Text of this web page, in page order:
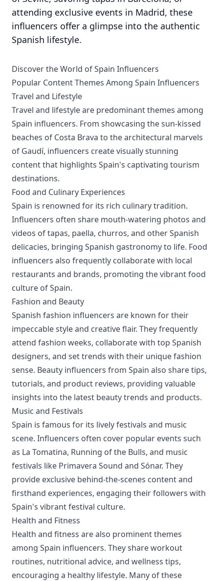
attending exclusive events in Madrid, these
influencers offer a glimpse into the authentic
Spanish lifestyle.
Discover the World of Spain Influencers
Popular Content Themes Among Spain Influencers
Travel and Lifestyle
Travel and lifestyle are predominant themes among
Spain influencers. From showcasing the sun-kissed
beaches of Costa Brava to the architectural marvels
of Gaudí, influencers create visually stunning
content that highlights Spain's captivating tourism
destinations.
Food and Culinary Experiences
Spain is renowned for its rich culinary tradition.
Influencers often share mouth-watering photos and
videos of tapas, paella, churros, and other Spanish
delicacies, bringing Spanish gastronomy to life. Food
influencers also frequently collaborate with local
restaurants and brands, promoting the vibrant food
culture of Spain.
Fashion and Beauty
Spanish fashion influencers are known for their
impeccable style and creative flair. They frequently
attend fashion weeks, collaborate with top Spanish
designers, and set trends with their unique fashion
sense. Beauty influencers from Spain also share tips,
tutorials, and product reviews, providing valuable
insights into the latest beauty trends and products.
Music and Festivals
Spain is famous for its lively festivals and music
scene. Influencers often cover popular events such
as La Tomatina, Running of the Bulls, and music
festivals like Primavera Sound and Sónar. They
provide exclusive behind-the-scenes content and
firsthand experiences, engaging their followers with
Spain's vibrant festival culture.
Health and Fitness
Health and fitness are also prominent themes
among Spain influencers. They share workout
routines, nutritional advice, and wellness tips,
encouraging a healthy lifestyle. Many of these